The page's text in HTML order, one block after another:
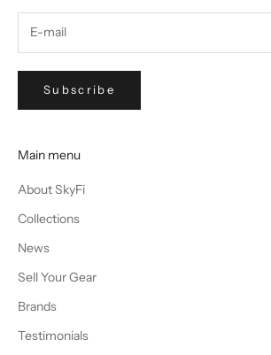
Subscribe
Main menu
About SkyFi
Collections
News
Sell Your Gear
Brands
Testimonials